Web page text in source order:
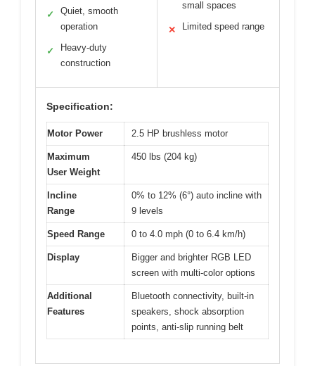
✓
Quiet, smooth
operation
✓
Heavy-duty
construction
small spaces
✕ Limited speed range
Specification:
Motor Power 2.5 HP brushless motor
Maximum
User Weight
450 lbs (204 kg)
Incline
Range
0% to 12% (6°) auto incline with
9 levels
Speed Range 0 to 4.0 mph (0 to 6.4 km/h)
Display
Bigger and brighter RGB LED
screen with multi-color options
Additional
Features
Bluetooth connectivity, built-in
speakers, shock absorption
points, anti-slip running belt